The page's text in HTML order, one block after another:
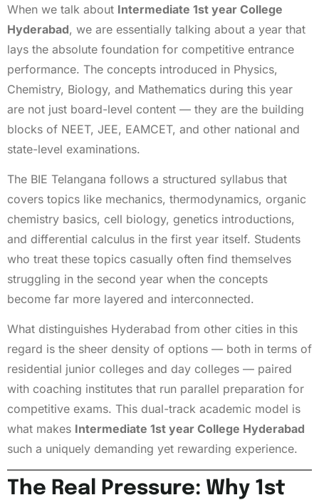
When we talk about Intermediate 1st year College
Hyderabad, we are essentially talking about a year that
lays the absolute foundation for competitive entrance
performance. The concepts introduced in Physics,
Chemistry, Biology, and Mathematics during this year
are not just board-level content — they are the building
blocks of NEET, JEE, EAMCET, and other national and
state-level examinations.
The BIE Telangana follows a structured syllabus that
covers topics like mechanics, thermodynamics, organic
chemistry basics, cell biology, genetics introductions,
and differential calculus in the first year itself. Students
who treat these topics casually often find themselves
struggling in the second year when the concepts
become far more layered and interconnected.
What distinguishes Hyderabad from other cities in this
regard is the sheer density of options — both in terms of
residential junior colleges and day colleges — paired
with coaching institutes that run parallel preparation for
competitive exams. This dual-track academic model is
what makes Intermediate 1st year College Hyderabad
such a uniquely demanding yet rewarding experience.
The Real Pressure: Why 1st